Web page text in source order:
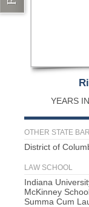
YEARS
OTHER STATE BAR
District of
LAW SCHOOL
Indiana
McKinney
Summa Cum